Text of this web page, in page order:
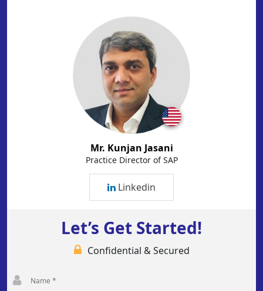
Mr. Kunjan Jasani
Practice Director of SAP
Linkedin
Let’s Get Started!
Confidential & Secured